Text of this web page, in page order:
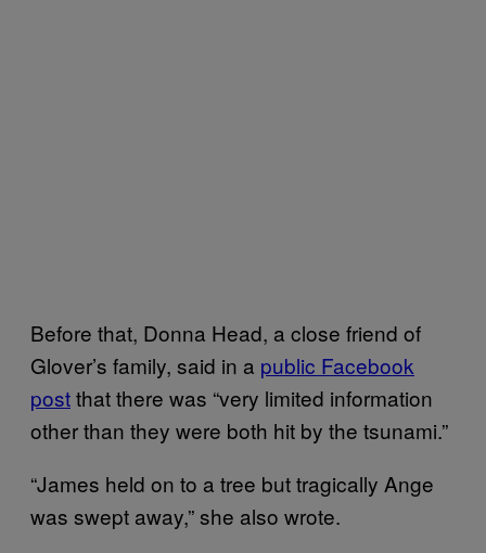
Before that, Donna Head, a close friend of
Glover’s family, said in a public Facebook
postthat there was “very limited information
other than they were both hit by the tsunami.”
“James held on to a tree but tragically Ange
was swept away,” she also wrote.